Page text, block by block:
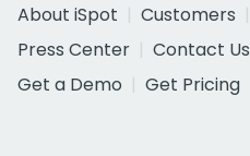
About iSpot
Customers
Press Center
Contact Us
Get a Demo
Get Pricing